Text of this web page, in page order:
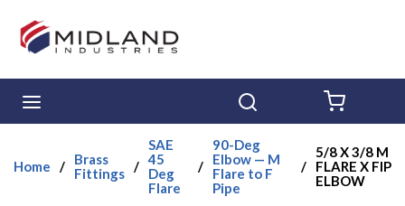
Skip to main content
Home /
Brass
Fittings /
SAE
45
Deg
Flare
/
90-Deg
Elbow — M
Flare to F
Pipe
/
5/8 X 3/8 M
FLARE X FIP
ELBOW